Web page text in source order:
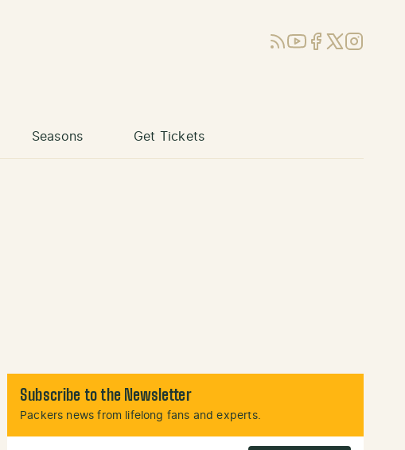
RSSYouTube
Facebook
X (Twitter)
Instagram
Seasons Get Tickets
Subscribe to the Newsletter
Packers news from lifelong fans and experts.